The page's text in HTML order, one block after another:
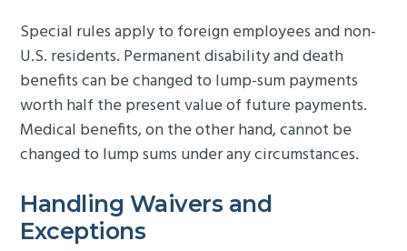
Special rules apply to foreign employees and non-
U.S. residents. Permanent disability and death
benefits can be changed to lump-sum payments
worth half the present value of future payments.
Medical benefits, on the other hand, cannot be
changed to lump sums under any circumstances.
Handling Waivers and
Exceptions